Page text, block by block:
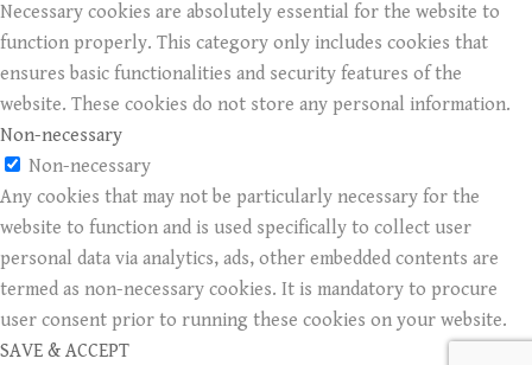
Necessary cookies are absolutely essential for the website to
function properly. This category only includes cookies that
ensures basic functionalities and security features of the
website. These cookies do not store any personal information.
Non-necessary
Non-necessary
Any cookies that may not be particularly necessary for the
website to function and is used specifically to collect user
personal data via analytics, ads, other embedded contents are
termed as non-necessary cookies. It is mandatory to procure
user consent prior to running these cookies on your website.
SAVE & ACCEPT